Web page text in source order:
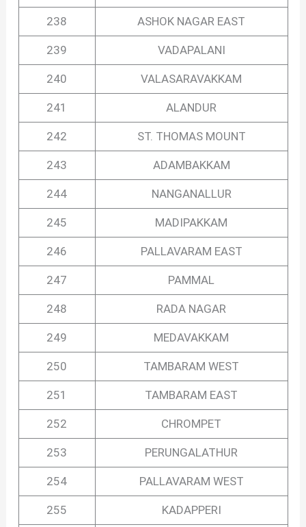
238 ASHOK NAGAR EAST
239 VADAPALANI
240 VALASARAVAKKAM
241 ALANDUR
242 ST. THOMAS MOUNT
243 ADAMBAKKAM
244 NANGANALLUR
245 MADIPAKKAM
246 PALLAVARAM EAST
247 PAMMAL
248 RADA NAGAR
249 MEDAVAKKAM
250 TAMBARAM WEST
251 TAMBARAM EAST
252 CHROMPET
253 PERUNGALATHUR
254 PALLAVARAM WEST
255 KADAPPERI